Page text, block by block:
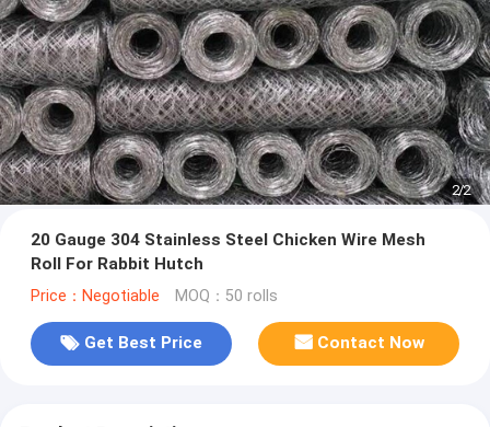
2/2
20 Gauge 304 Stainless Steel Chicken Wire Mesh
Roll For Rabbit Hutch
Price：Negotiable MOQ：50 rolls
Get Best Price Contact Now